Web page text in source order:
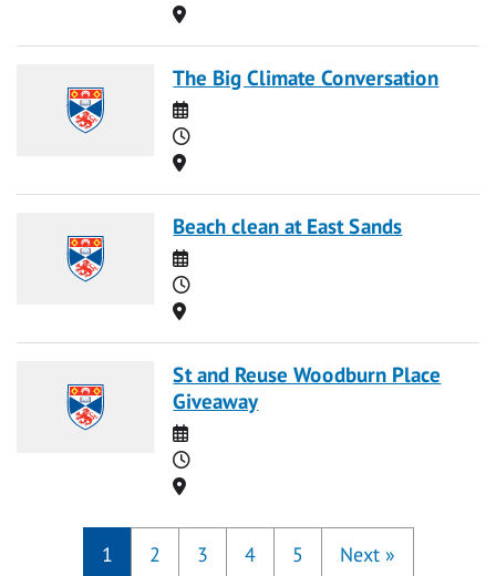
Location
The Big Climate Conversation
Date
Time
Location
Beach clean at East Sands
Date
Time
Location
St and Reuse Woodburn Place
Giveaway
Date
Time
Location
1 2 3 4 5 Next »